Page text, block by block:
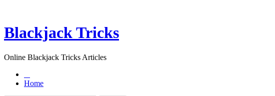
Blackjack Tricks
Online Blackjack Tricks Articles
Home